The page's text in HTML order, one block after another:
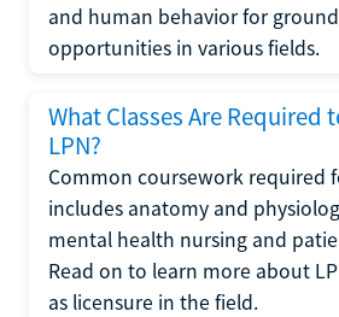
and human behavior for
opportunities in various fields.
What Classes Are Required
LPN?
Common coursework required
includes anatomy and
mental health nursing and
Read on to learn more about
as licensure in the field.